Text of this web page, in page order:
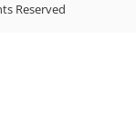
Reserved